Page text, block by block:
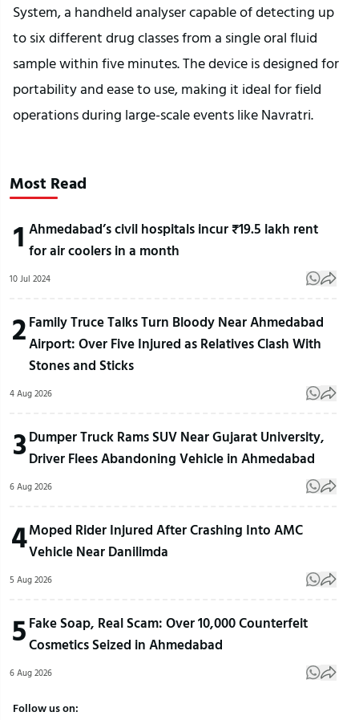
System, a handheld analyser capable of detecting up
to six different drug classes from a single oral fluid
sample within five minutes. The device is designed for
portability and ease to use, making it ideal for field
operations during large-scale events like Navratri.
Most Read
1 Ahmedabad’s civil hospitals incur ₹19.5 lakh rent
for air coolers in a month
10 Jul 2024
2 Family Truce Talks Turn Bloody Near Ahmedabad
Airport: Over Five Injured as Relatives Clash With
Stones and Sticks
4 Aug 2026
3Dumper Truck Rams SUV Near Gujarat University,
Driver Flees Abandoning Vehicle in Ahmedabad
6 Aug 2026
4Moped Rider Injured After Crashing Into AMC
Vehicle Near Danilimda
5 Aug 2026
5 Fake Soap, Real Scam: Over 10,000 Counterfeit
Cosmetics Seized in Ahmedabad
6 Aug 2026
Follow us on: